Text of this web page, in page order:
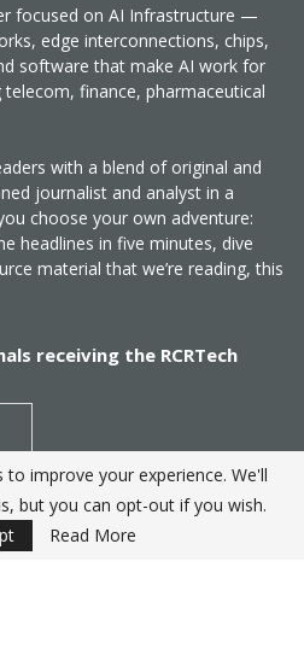
focused on AI Infrastructure —
edge interconnections, chips,
software that make AI work for
finance, pharmaceutical
with a blend of original and
journalist and analyst in a
choose your own adventure:
headlines in five minutes, dive
material that we’re reading, this
receiving the RCRTech
to improve your experience. We'll
but you can opt-out if you wish.
Read More